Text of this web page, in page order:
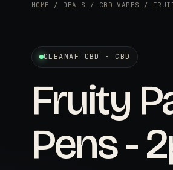
HOME / DEALS / CBD VAPES /
CLEANAF CBD · CBD
Fruity
Pens -